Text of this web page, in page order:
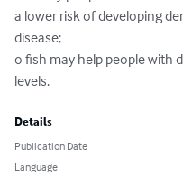
a lower risk of developing
disease;
o fish may help people with
levels.
Details
Publication Date
Language